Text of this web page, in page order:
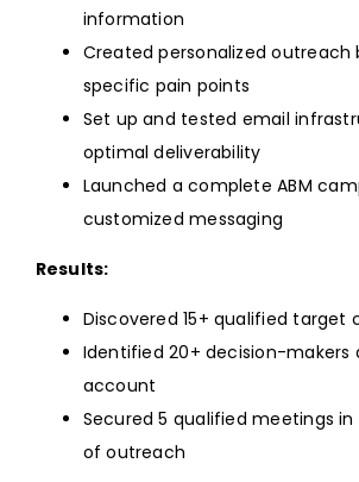
information
Created personalized outreach
specific pain points
Set up and tested email
optimal deliverability
Launched a complete ABM
customized messaging
Results:
Discovered 15+ qualified target
Identified 20+ decision-makers
account
Secured 5 qualified meetings
of outreach